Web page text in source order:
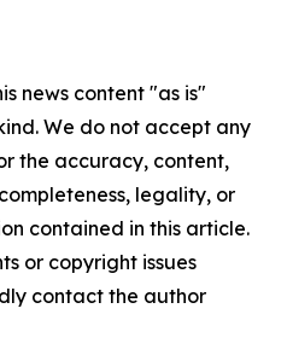
news content "as is"
We do not accept any
the accuracy, content,
legality, or
contained in this article.
or copyright issues
contact the author